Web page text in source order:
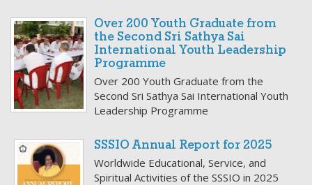
Over 200 Youth Graduate from
the Second Sri Sathya Sai
International Youth Leadership
Programme
Over 200 Youth Graduate from the
Second Sri Sathya Sai International Youth
Leadership Programme
SSSIO Annual Report for 2025
Worldwide Educational, Service, and
Spiritual Activities of the SSSIO in 2025